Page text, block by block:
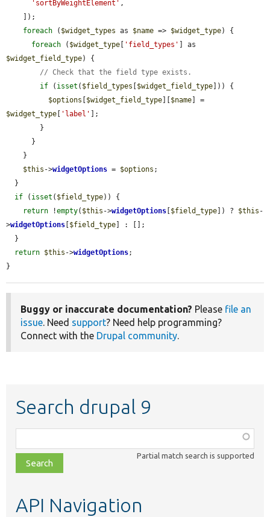
'sortByWeightElement' ,
foreach ( $widget_types as $name => $widget_type) {
foreach ( $widget_type [ 'field_types'
$widget_field_type) {
// Check that the field type exists.
if ( isset ( $field_types [$widget_field_type])) {
$options [$widget_field_type][$name
$widget_type [ 'label' ];
$this ->widgetOptions = $options ;
if ( isset ( $field_type)) {
return !empty( $this ->widgetOptions [$field_type]) ? $this -
>widgetOptions [$field_type] : [];
return $this ->widgetOptions;
}
Buggy or inaccurate documentation? Please file an
issue . Need support? Need help programming?
Connect with the Drupal community
Search drupal 9
class,
file,
topic,
Partial match search is supported
API Navigation